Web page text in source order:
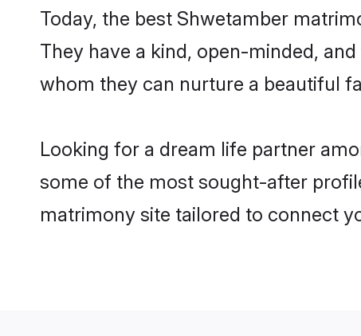
Today, the best Shwetamber
They have a kind, open-minded,
whom they can nurture a beautiful
Looking for a dream life partner
some of the most sought-after
matrimony site tailored to connect